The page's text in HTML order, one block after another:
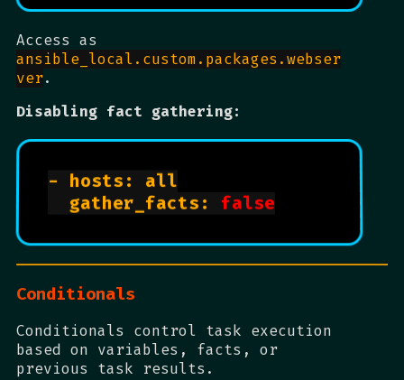
Access as
ansible_local.custom.packages.webser
ver.
Disabling fact gathering:
- hosts: all
  gather_facts:
false
Conditionals
Conditionals control task execution
based on variables, facts, or
previous task results.